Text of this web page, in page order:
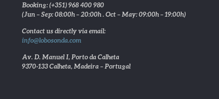
Booking: (+351) 968 400 980
(Jun – Sep: 08:00h – 20:00h . Oct – May: 09:00h – 19:00h)
Contact us directly via email:
info@lobosonda.com
Av. D. Manuel I, Porto da Calheta
9370-133 Calheta, Madeira – Portugal